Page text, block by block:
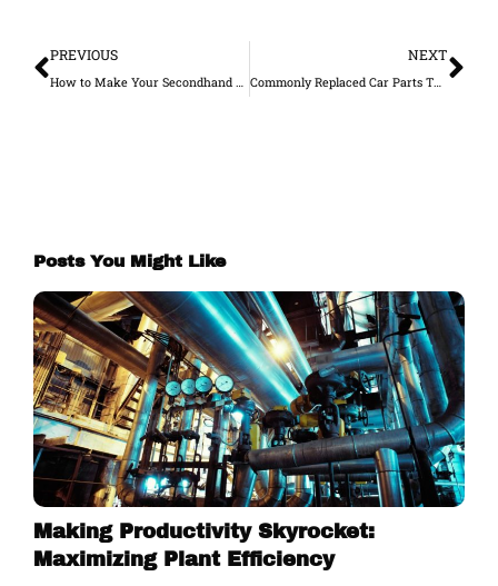
PREVIOUS
How to Make Your Secondhand Vehicle Look Brand New
NEXT
Commonly Replaced Car Parts That You Need to Check
Posts You Might Like
Making Productivity Skyrocket:
Maximizing Plant Efficiency